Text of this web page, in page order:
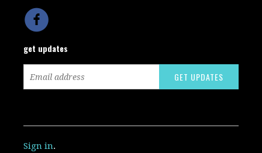
get updates
Sign in.